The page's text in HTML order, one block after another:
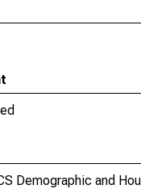
Demographic and